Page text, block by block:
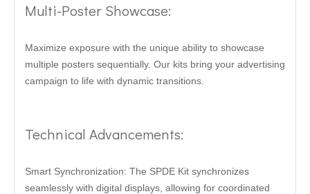
Multi-Poster Showcase:
Maximize exposure with the unique ability to showcase
multiple posters sequentially. Our kits bring your advertising
campaign to life with dynamic transitions.
Technical Advancements:
Smart Synchronization: The SPDE Kit synchronizes
seamlessly with digital displays, allowing for coordinated